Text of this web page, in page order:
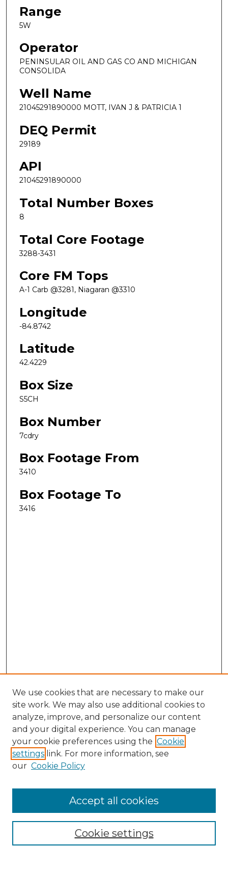
Range
5W
Operator
PENINSULAR OIL AND GAS CO AND MICHIGAN
CONSOLIDA
Well Name
21045291890000 MOTT, IVAN J & PATRICIA 1
DEQ Permit
29189
API
21045291890000
Total Number Boxes
8
Total Core Footage
3288-3431
Core FM Tops
A-1 Carb @3281, Niagaran @3310
Longitude
-84.8742
Latitude
42.4229
Box Size
S5CH
Box Number
7cdry
Box Footage From
3410
Box Footage To
3416
Search
Enter search terms:
Select context to search:
Advanced Search
We use cookies that are necessary to make our
site work. We may also use additional cookies to
analyze, improve, and personalize our content
and your digital experience. You can manage
your cookie preferences using the Cookie
settings link. For more information, see
our Cookie Policy
Cookie settings
Accept all cookies